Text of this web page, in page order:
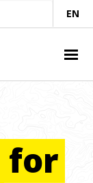
EN
for